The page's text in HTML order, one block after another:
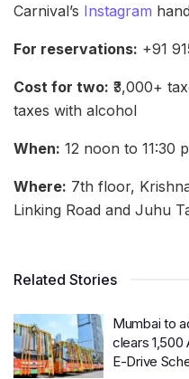
Carnival’s Instagram
For reservations: +91
Cost for two: ₹3,000+
taxes with alcohol
When: 12 noon to 11:30
Where: 7th floor,
Linking Road and Juhu
Related Stories
Mumbai to
clears 1,500
E-Drive